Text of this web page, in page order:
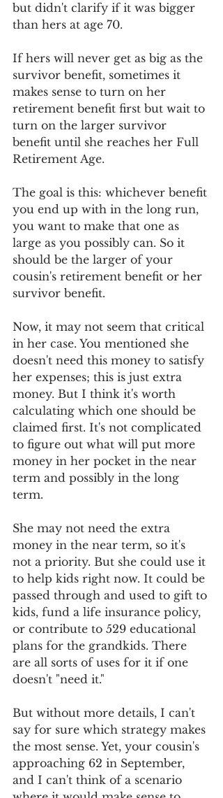
but didn't clarify if it was bigger
than hers at age 70.
If hers will never get as big as the
survivor benefit, sometimes it
makes sense to turn on her
retirement benefit first but wait to
turn on the larger survivor
benefit until she reaches her Full
Retirement Age.
The goal is this: whichever benefit
you end up with in the long run,
you want to make that one as
large as you possibly can. So it
should be the larger of your
cousin's retirement benefit or her
survivor benefit.
Now, it may not seem that critical
in her case. You mentioned she
doesn't need this money to satisfy
her expenses; this is just extra
money. But I think it's worth
calculating which one should be
claimed first. It's not complicated
to figure out what will put more
money in her pocket in the near
term and possibly in the long
term.
She may not need the extra
money in the near term, so it's
not a priority. But she could use it
to help kids right now. It could be
passed through and used to gift to
kids, fund a life insurance policy,
or contribute to 529 educational
plans for the grandkids. There
are all sorts of uses for it if one
doesn't "need it."
But without more details, I can't
say for sure which strategy makes
the most sense. Yet, your cousin's
approaching 62 in September,
and I can't think of a scenario